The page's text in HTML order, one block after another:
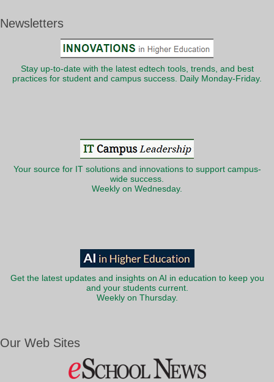
Newsletters
Stay up-to-date with the latest edtech tools, trends, and best
practices for student and campus success. Daily Monday-Friday.
Your source for IT solutions and innovations to support campus-
wide success.
Weekly on Wednesday.
Get the latest updates and insights on AI in education to keep you
and your students current.
Weekly on Thursday.
Our Web Sites